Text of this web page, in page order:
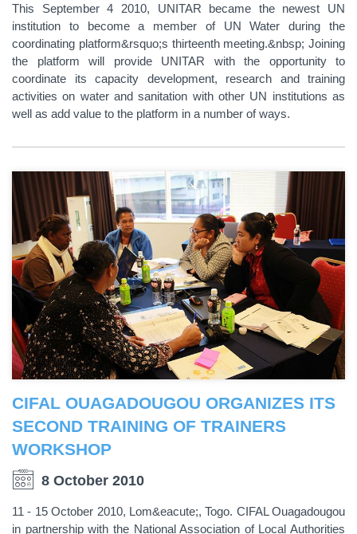
This September 4 2010, UNITAR became the newest UN
institution to become a member of UN Water during the
coordinating platform&rsquo;s thirteenth meeting.&nbsp; Joining
the platform will provide UNITAR with the opportunity to
coordinate its capacity development, research and training
activities on water and sanitation with other UN institutions as
well as add value to the platform in a number of ways.
CIFAL OUAGADOUGOU ORGANIZES ITS
SECOND TRAINING OF TRAINERS
WORKSHOP
8 October 2010
11 - 15 October 2010, Lom&eacute;, Togo. CIFAL Ouagadougou
in partnership with the National Association of Local Authorities